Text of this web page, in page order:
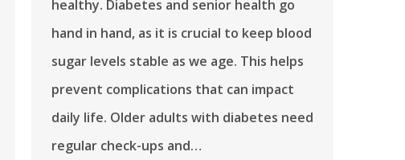
healthy. Diabetes and senior health go
hand in hand, as it is crucial to keep blood
sugar levels stable as we age. This helps
prevent complications that can impact
daily life. Older adults with diabetes need
regular check-ups and…